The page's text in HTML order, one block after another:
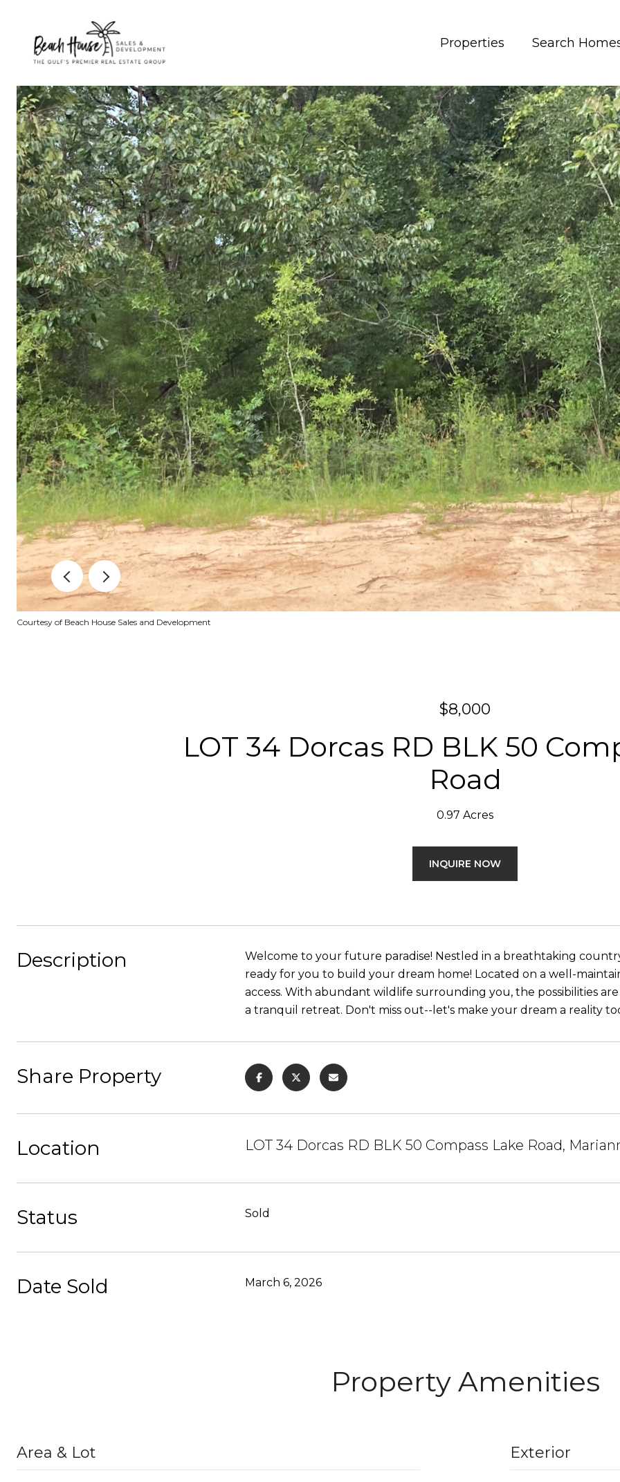
Properties Search
Courtesy of Beach House Sales and Development
$8,000
LOT 34 Dorcas RD BLK 50
Road
0.97 Acres
INQUIRE NOW
Description
Welcome to your future paradise! Nestled in a breathtaking
ready for you to build your dream home! Located on a well-
access. With abundant wildlife surrounding you, the possibilities
a tranquil retreat. Don't miss out--let's make your dream a reality
Share Property
Location LOT 34 Dorcas RD BLK 50 Compass Lake Road,
Status Sold
Date Sold March 6, 2026
Property Amenities
Area & Lot Exterior